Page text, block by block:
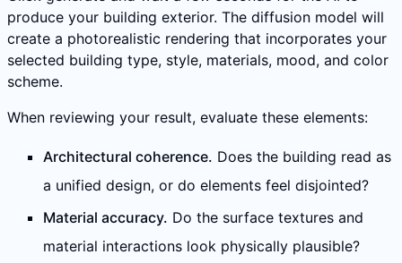
produce your building exterior. The diffusion model will
create a photorealistic rendering that incorporates your
selected building type, style, materials, mood, and color
scheme.
When reviewing your result, evaluate these elements:
Architectural coherence. Does the building read as
a unified design, or do elements feel disjointed?
Material accuracy. Do the surface textures and
material interactions look physically plausible?